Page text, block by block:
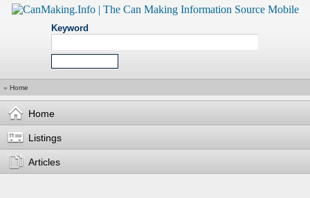
Keyword
» Home
Home
Listings
Articles